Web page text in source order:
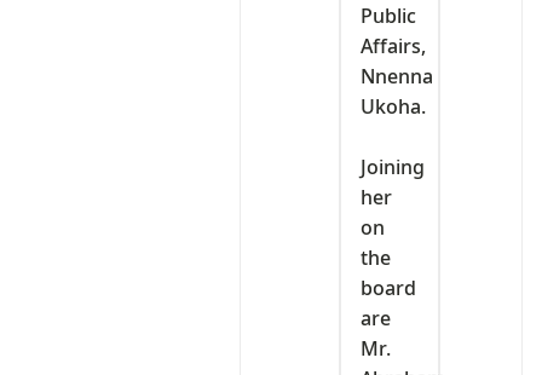
Public
Affairs,
Nnenna
Ukoha.
‎Joining
her
on
the
board
are
Mr.